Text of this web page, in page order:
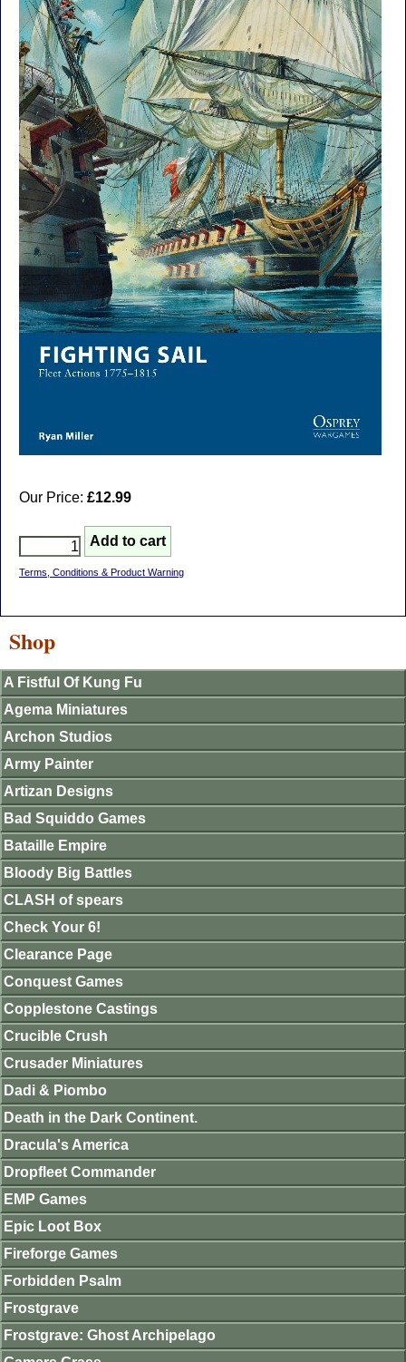
Our Price: £12.99
Terms, Conditions & Product Warning
Shop
A Fistful Of Kung Fu
Agema Miniatures
Archon Studios
Army Painter
Artizan Designs
Bad Squiddo Games
Bataille Empire
Bloody Big Battles
CLASH of spears
Check Your 6!
Clearance Page
Conquest Games
Copplestone Castings
Crucible Crush
Crusader Miniatures
Dadi & Piombo
Death in the Dark Continent.
Dracula's America
Dropfleet Commander
EMP Games
Epic Loot Box
Fireforge Games
Forbidden Psalm
Frostgrave
Frostgrave: Ghost Archipelago